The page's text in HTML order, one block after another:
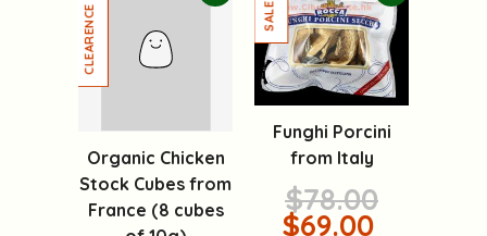
Organic Chicken
Stock Cubes from
France (8 cubes
Funghi Porcini
from Italy
$78.00